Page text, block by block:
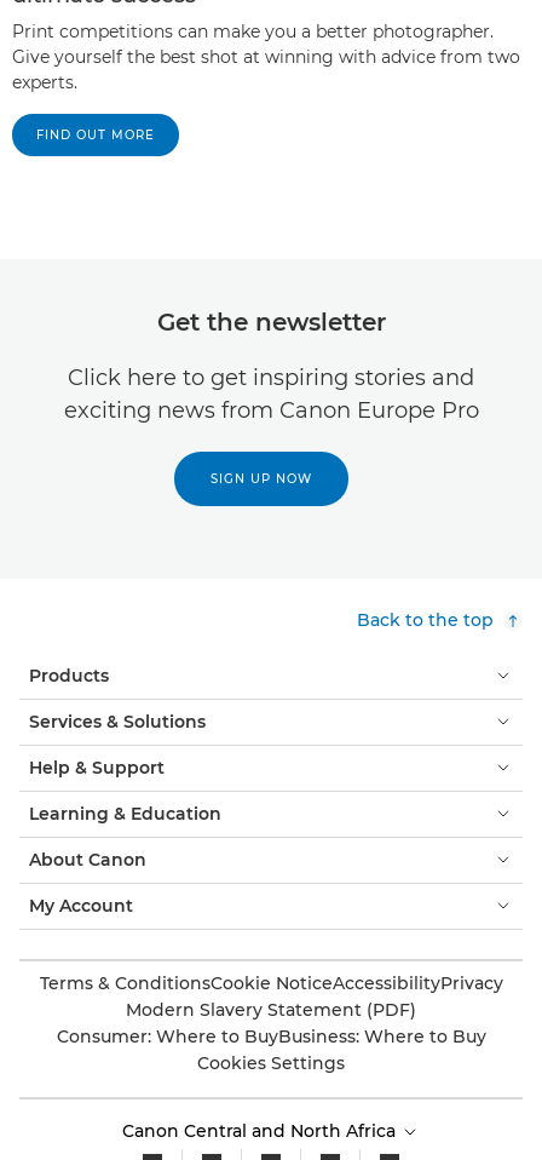
Print competitions can make you a better photographer.
Give yourself the best shot at winning with advice from two
experts.
FIND OUT MORE
Get the newsletter
Click here to get inspiring stories and
exciting news from Canon Europe Pro
SIGN UP NOW
Back to the top
Products
Services & Solutions
Help & Support
Learning & Education
About Canon
My Account
Terms & ConditionsCookie NoticeAccessibilityPrivacy
Modern Slavery Statement (PDF)
Consumer: Where to BuyBusiness: Where to Buy
Cookies Settings
Canon Central and North Africa